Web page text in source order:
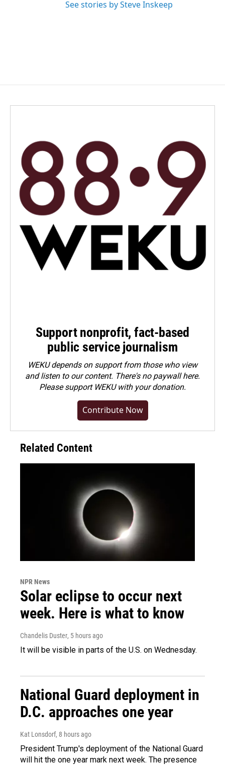
See stories by Steve Inskeep
Support nonprofit, fact-based
public service journalism
WEKU depends on support from those who view
and listen to our content. There's no paywall here.
Pleasesupport WEKU with your donation.
Contribute Now
Related Content
NPR News
Solar eclipse to occur next
week. Here is what to know
Chandelis Duster, 5 hours ago
It will be visible in parts of the U.S. on Wednesday.
National Guard deployment in
D.C. approaches one year
Kat Lonsdorf, 8 hours ago
President Trump's deployment of the National Guard
will hit the one year mark next week. The presence